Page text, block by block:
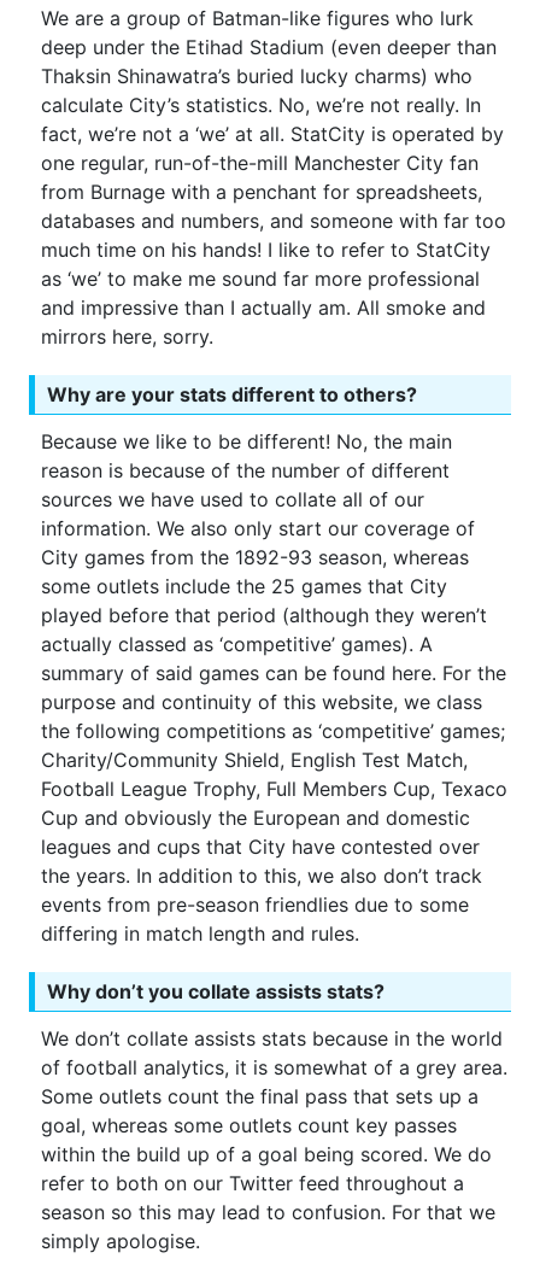
We are a group of Batman-like figures who lurk
deep under the Etihad Stadium (even deeper than
Thaksin Shinawatra’s buried lucky charms) who
calculate City’s statistics. No, we’re not really. In
fact, we’re not a ‘we’ at all. StatCity is operated by
one regular, run-of-the-mill Manchester City fan
from Burnage with a penchant for spreadsheets,
databases and numbers, and someone with far too
much time on his hands! I like to refer to StatCity
as ‘we’ to make me sound far more professional
and impressive than I actually am. All smoke and
mirrors here, sorry.
Why are your stats different to others?
Because we like to be different! No, the main
reason is because of the number of different
sources we have used to collate all of our
information. We also only start our coverage of
City games from the 1892-93 season, whereas
some outlets include the 25 games that City
played before that period (although they weren’t
actually classed as ‘competitive’ games). A
summary of said games can be found here. For the
purpose and continuity of this website, we class
the following competitions as ‘competitive’ games;
Charity/Community Shield, English Test Match,
Football League Trophy, Full Members Cup, Texaco
Cup and obviously the European and domestic
leagues and cups that City have contested over
the years. In addition to this, we also don’t track
events from pre-season friendlies due to some
differing in match length and rules.
Why don’t you collate assists stats?
We don’t collate assists stats because in the world
of football analytics, it is somewhat of a grey area.
Some outlets count the final pass that sets up a
goal, whereas some outlets count key passes
within the build up of a goal being scored. We do
refer to both on our Twitter feed throughout a
season so this may lead to confusion. For that we
simply apologise.